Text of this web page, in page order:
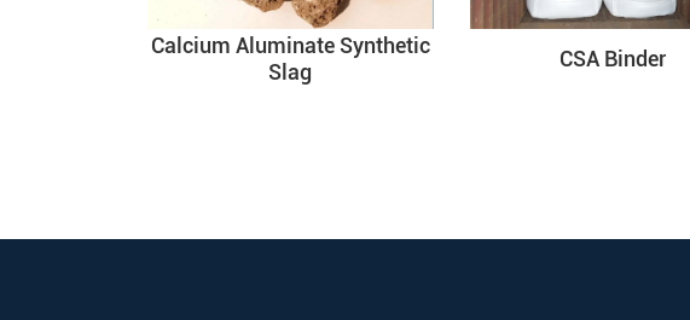
Calcium Aluminate Synthetic
Slag
CSA Binder